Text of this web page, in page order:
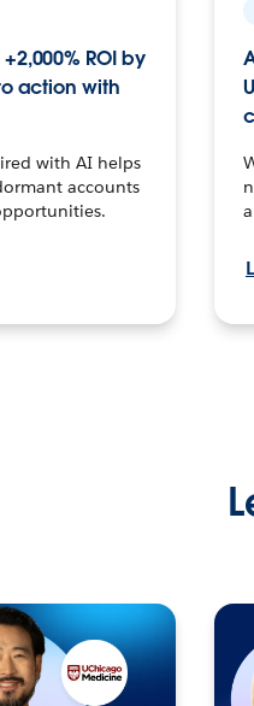
ROI by
action with
with AI helps
accounts